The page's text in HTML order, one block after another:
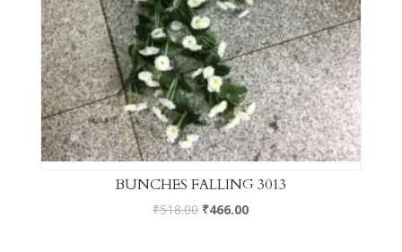
BUNCHES FALLING 3013
₹518.00 ₹466.00